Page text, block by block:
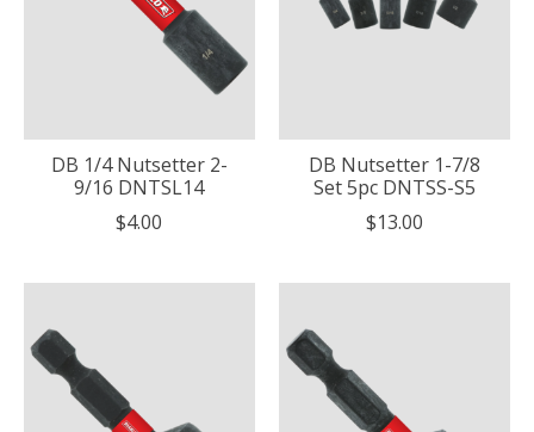
DB 1/4 Nutsetter 2-
9/16 DNTSL14
$4.00
DB Nutsetter 1-7/8
Set 5pc DNTSS-S5
$13.00